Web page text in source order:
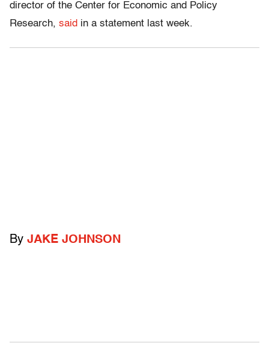
director of the Center for Economic and Policy
Research, said in a statement last week.
By JAKE JOHNSON